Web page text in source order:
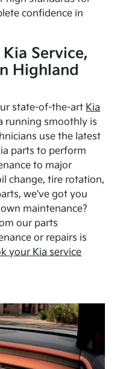
confidence in
Service,
Highland
state-of-the-art Kia
running smoothly is
use the latest
parts to perform
to major
change, tire rotation,
we've got you
maintenance?
our parts
or repairs is
your Kia service